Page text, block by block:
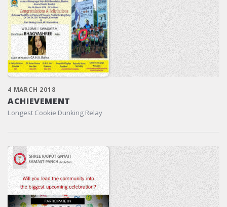
4 MARCH 2018
ACHIEVEMENT
Longest Cookie Dunking Relay